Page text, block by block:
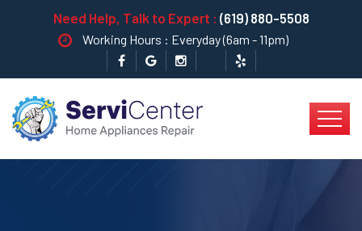
Need Help, Talk to Expert : (619) 880-5508
Working Hours : Everyday (6am - 11pm)